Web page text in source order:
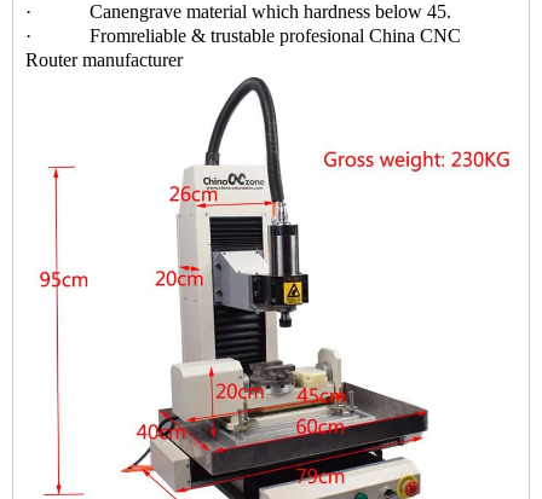
· Canengrave material which hardness below 45.
· Fromreliable & trustable profesional China CNC
Router manufacturer